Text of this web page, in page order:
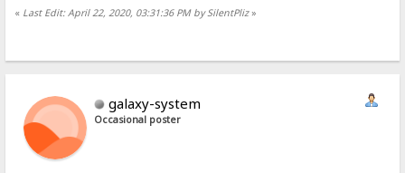
« Last Edit: April 22, 2020, 03:31:36 PM by SilentPliz»
galaxy-system
Occasional poster